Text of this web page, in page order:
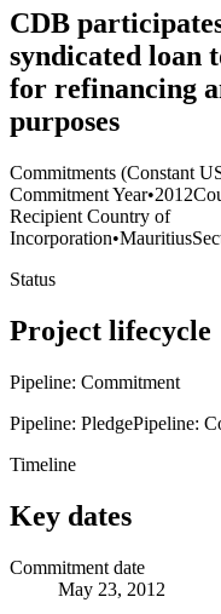
CDB
syndicated loan
for refinancing
purposes
Commitments (Constant
Commitment Year•2012
Recipient Country of
Incorporation•Mauritius
Status
Project lifecycle
Pipeline: Commitment
Pipeline: PledgePipeline:
Timeline
Key dates
Commitment date
May 23, 2012